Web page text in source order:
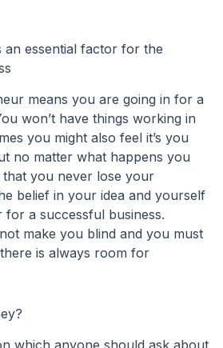
an essential factor for the
means you are going in for a
won’t have things working in
you might also feel it’s you
no matter what happens you
you never lose your
belief in your idea and yourself
for a successful business.
make you blind and you must
is always room for
which anyone should ask about